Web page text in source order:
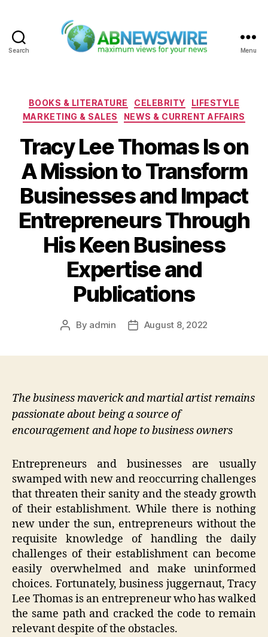
Search Menu
Categories
BOOKS & LITERATURE CELEBRITY
LIFESTYLE
MARKETING & SALES
NEWS & CURRENT AFFAIRS
Tracy Lee Thomas Is on
A Mission to Transform
Businesses and Impact
Entrepreneurs Through
His Keen Business
Expertise and
Publications
Post
By admin
PostAugust 8, 2022
The business maverick and martial artist remains
passionate about being a source of
encouragement and hope to business owners
Entrepreneurs and businesses are usually
swamped with new and reoccurring challenges
that threaten their sanity and the steady growth
of their establishment. While there is nothing
new under the sun, entrepreneurs without the
requisite knowledge of handling the daily
challenges of their establishment can become
easily overwhelmed and make uninformed
choices. Fortunately, business juggernaut, Tracy
Lee Thomas is an entrepreneur who has walked
the same path and cracked the code to remain
relevant despite of the obstacles.